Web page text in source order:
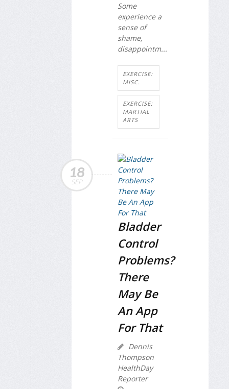
Some
experience a
sense of
shame,
disappointm...
EXERCISE:
MISC.
EXERCISE:
MARTIAL
ARTS
18
SEP
Bladder
Control
Problems?
There
May Be
An App
For That
Dennis
Thompson
HealthDay
Reporter